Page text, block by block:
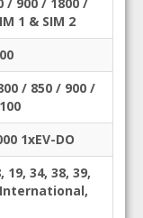
1 & SIM 2
/ 850 / 900 /
1xEV-DO
19, 34, 38, 39,
International,